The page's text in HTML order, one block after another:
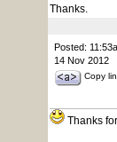
Thanks.
Posted:
14 Nov 2012
Copy
Thanks